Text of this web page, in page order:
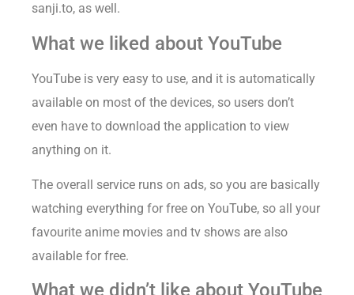
sanji.to, as well.
What we liked about YouTube
YouTube is very easy to use, and it is automatically
available on most of the devices, so users don’t
even have to download the application to view
anything on it.
The overall service runs on ads, so you are basically
watching everything for free on YouTube, so all your
favourite anime movies and tv shows are also
available for free.